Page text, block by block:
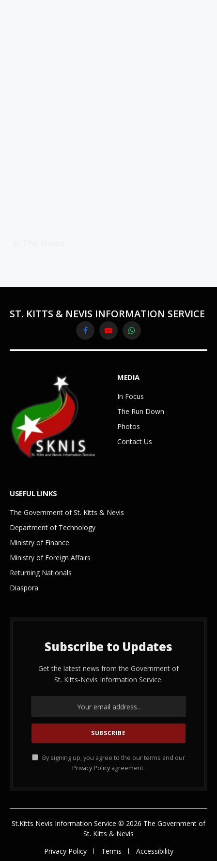
ST. KITTS & NEVIS INFORMATION SERVICE
FacebookYouTubeWhatsApp
MEDIA
In Focus
The Run Down
Photos
Contact Us
USEFUL LINKS
The Government of St. Kitts & Nevis
Department of Technology
Ministry of Finance
Ministry of Foreign Affairs
Returning Nationals
Diaspora
Subscribe to Updates
Get the latest news from the Government of
St. Kitts-Nevis Information Service.
By signing up, you agree to the our terms and our
Privacy Policy agreement.
St.Kitts Nevis Information Service © 2026 The Government of
St. Kitts & Nevis
Privacy Policy
Terms Accessibility